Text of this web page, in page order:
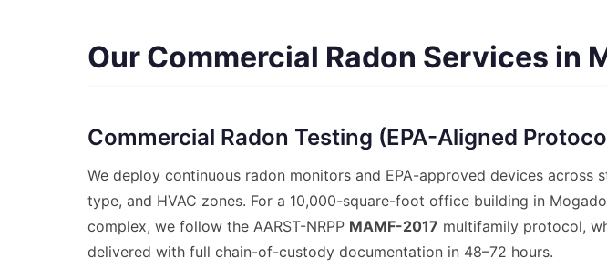
Our Commercial Radon Services in
Commercial Radon Testing (EPA-Aligned
We deploy continuous radon monitors and EPA-approved devices
type, and HVAC zones. For a 10,000-square-foot office building in
complex, we follow the AARST-NRPP MAMF-2017 multifamily protocol,
delivered with full chain-of-custody documentation in 48–72 hours.